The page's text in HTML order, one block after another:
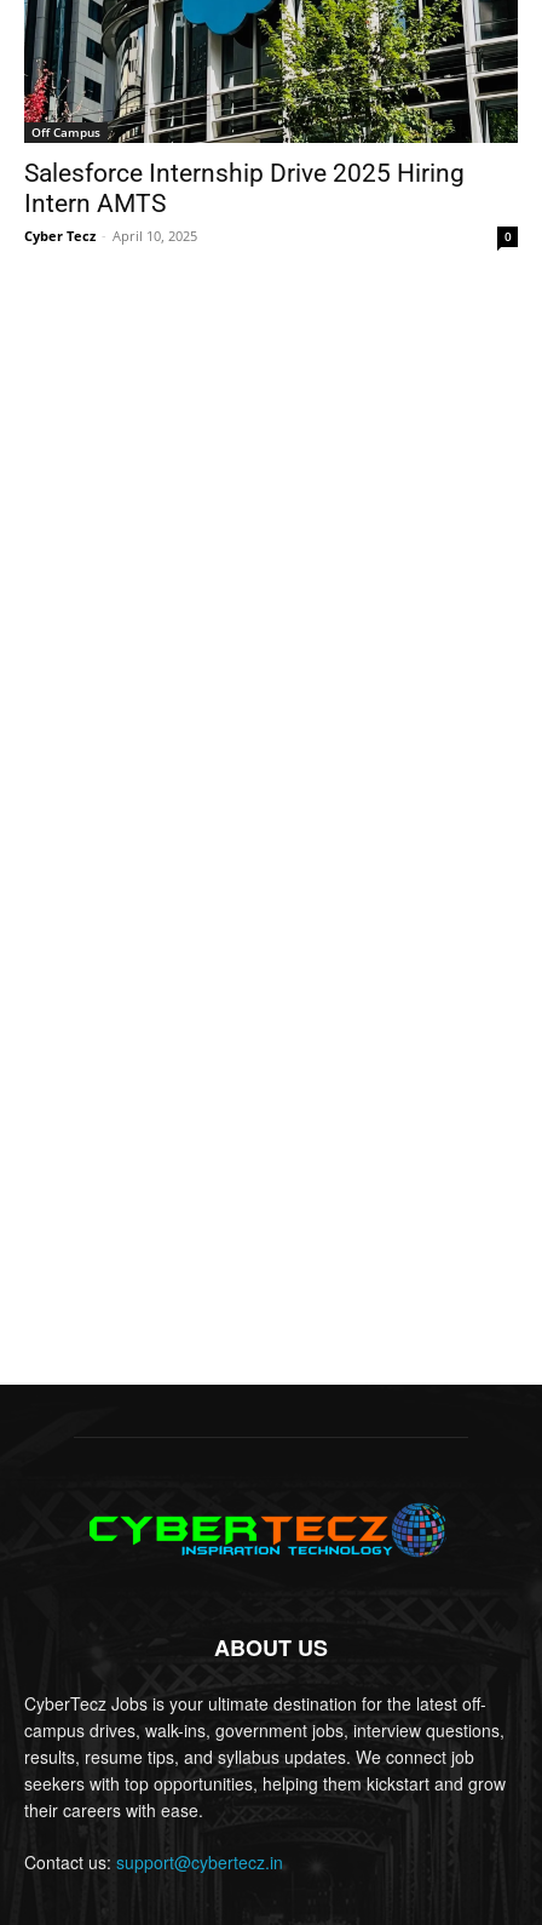
Off Campus
Salesforce Internship Drive 2025 Hiring
Intern AMTS
Cyber Tecz - April 10, 2025 0
ABOUT US
CyberTecz Jobs is your ultimate destination for the latest off-
campus drives, walk-ins, government jobs, interview questions,
results, resume tips, and syllabus updates. We connect job
seekers with top opportunities, helping them kickstart and grow
their careers with ease.
Contact us: support@cybertecz.in